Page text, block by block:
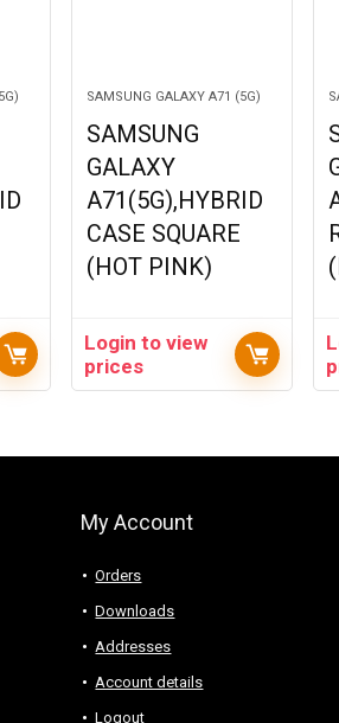
SAMSUNG GALAXY A71 (5G)
SAMSUNG
GALAXY
A71(5G),HYBRID
CASE SQUARE
(HOT PINK)
Login to view
prices
My Account
Orders
Downloads
Addresses
Account details
Logout